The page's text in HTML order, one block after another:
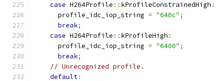
case H264Profile :: kProfileConstrainedHigh :
      profile_idc_iop_string
= "640c" ;
break;
case H264Profile :: kProfileHigh :
      profile_idc_iop_string
= "6400" ;
break;
// Unrecognized profile.
default: